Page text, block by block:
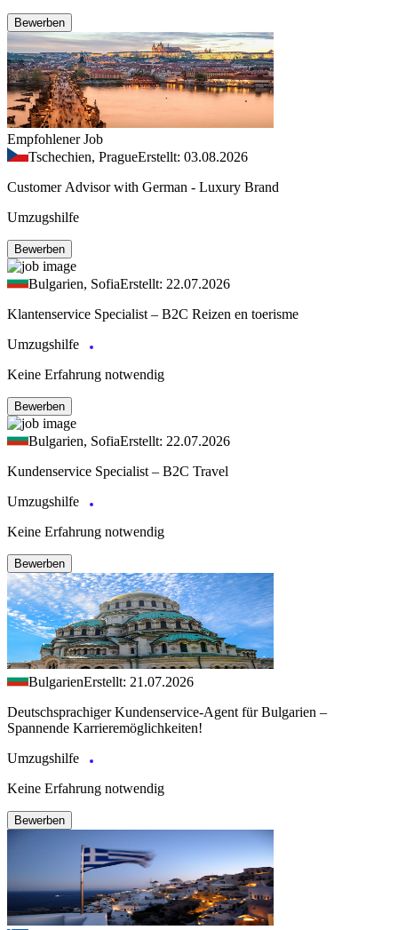
Bewerben
Empfohlener Job
Tschechien, PragueErstellt: 03.08.2026
Customer Advisor with German - Luxury Brand
Umzugshilfe
Bewerben
Bulgarien, SofiaErstellt: 22.07.2026
Klantenservice Specialist – B2C Reizen en toerisme
Umzugshilfe
Keine Erfahrung notwendig
Bewerben
Bulgarien, SofiaErstellt: 22.07.2026
Kundenservice Specialist – B2C Travel
Umzugshilfe
Keine Erfahrung notwendig
Bewerben
BulgarienErstellt: 21.07.2026
Deutschsprachiger Kundenservice-Agent für Bulgarien –
Spannende Karrieremöglichkeiten!
Umzugshilfe
Keine Erfahrung notwendig
Bewerben